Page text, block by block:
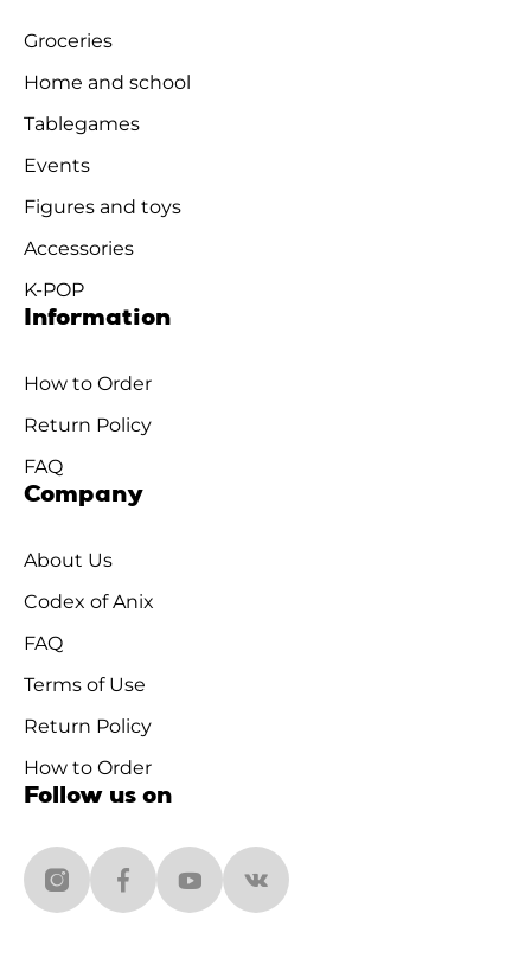
Groceries
Home and school
Tablegames
Events
Figures and toys
Accessories
K-POP
Information
How to Order
Return Policy
FAQ
Company
About Us
Codex of Anix
FAQ
Terms of Use
Return Policy
How to Order
Follow us on